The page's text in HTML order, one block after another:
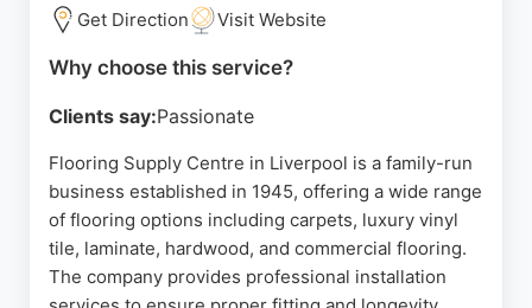
or a full home refurbishment, the company delivers
stress-free experiences and high-quality results.
Source: Facebook Instagram Google
Get Direction Visit Website
Why choose this service?
Clients say:Passionate
Flooring Supply Centre in Liverpool is a family-run
business established in 1945, offering a wide range
of flooring options including carpets, luxury vinyl
tile, laminate, hardwood, and commercial flooring.
The company provides professional installation